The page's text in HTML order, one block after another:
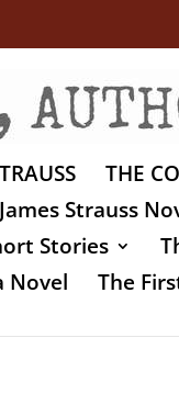
THE
James Strauss
Stories
Novel The